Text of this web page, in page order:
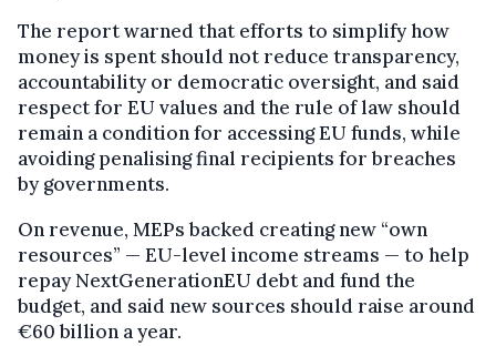
The report warned that efforts to simplify how
money is spent should not reduce transparency,
accountability or democratic oversight, and said
respect for EU values and the rule of law should
remain a condition for accessing EU funds, while
avoiding penalising final recipients for breaches
by governments.
On revenue, MEPs backed creating new “own
resources” — EU-level income streams — to help
repay NextGenerationEU debt and fund the
budget, and said new sources should raise around
€60 billion a year.